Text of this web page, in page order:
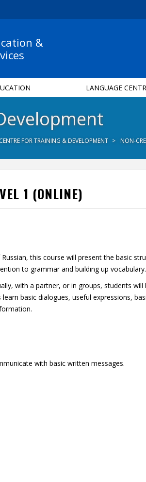
&
LANGUAGE
CENTRE FOR TRAINING & DEVELOPMENT NON-
1 (ONLINE)
this course will present the basic
to grammar and building up vocabulary.
with a partner, or in groups, students
basic dialogues, useful expressions,
with basic written messages.